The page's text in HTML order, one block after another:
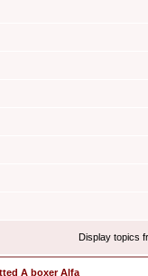
Display topics
A boxer Alfa